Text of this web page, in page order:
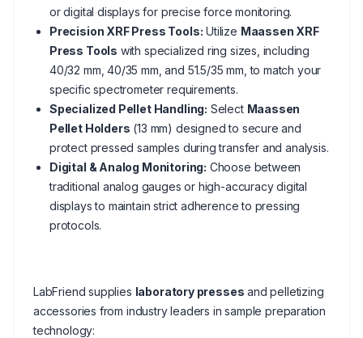
or digital displays for precise force monitoring.
Precision XRF Press Tools: Utilize Maassen XRF
Press Tools with specialized ring sizes, including
40/32 mm, 40/35 mm, and 51.5/35 mm, to match your
specific spectrometer requirements.
Specialized Pellet Handling: Select Maassen
Pellet Holders (13 mm) designed to secure and
protect pressed samples during transfer and analysis.
Digital & Analog Monitoring: Choose between
traditional analog gauges or high-accuracy digital
displays to maintain strict adherence to pressing
protocols.
LabFriend supplies laboratory presses and pelletizing
accessories from industry leaders in sample preparation
technology: